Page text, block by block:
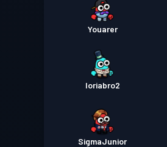
Youarer
loriabro2
SigmaJunior